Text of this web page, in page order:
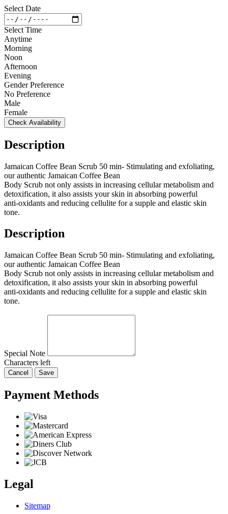
Select Date
Select Time
Anytime
Morning
Noon
Afternoon
Evening
Gender Preference
No Preference
Male
Female
Check Availability
Description
Jamaican Coffee Bean Scrub 50 min- Stimulating and exfoliating,
our authentic Jamaican Coffee Bean
Body Scrub not only assists in increasing cellular metabolism and
detoxification, it also assists your skin in absorbing powerful
anti-oxidants and reducing cellulite for a supple and elastic skin
tone.
Description
Jamaican Coffee Bean Scrub 50 min- Stimulating and exfoliating,
our authentic Jamaican Coffee Bean
Body Scrub not only assists in increasing cellular metabolism and
detoxification, it also assists your skin in absorbing powerful
anti-oxidants and reducing cellulite for a supple and elastic skin
tone.
Special Note
Characters left
Cancel Save
Payment Methods
Legal
Sitemap